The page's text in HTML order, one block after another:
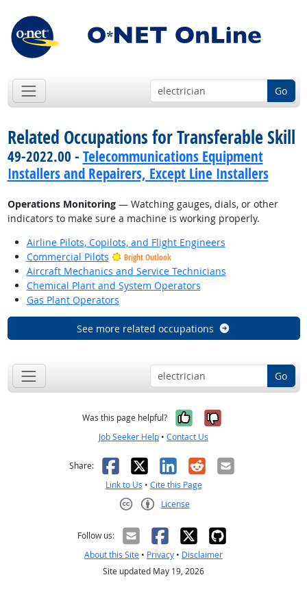
Go
Related Occupations for Transferable Skill
49-2022.00 - Telecommunications Equipment
Installers and Repairers, Except Line Installers
Operations Monitoring— Watching gauges, dials, or other
indicators to make sure a machine is working properly.
Airline Pilots, Copilots, and Flight Engineers
Commercial Pilots
Bright Outlook
Aircraft Mechanics and Service Technicians
Chemical Plant and System Operators
Gas Plant Operators
See more related occupations
Go
Was this page helpful? Yes, it was
No, it was
Job Seeker Help • Contact Us
Share: Facebook
X LinkedIn
RedditEmail
Link to Us • Cite this Page
License
Follow us:
About this Site • Privacy • Disclaimer
Site updated May 19, 2026